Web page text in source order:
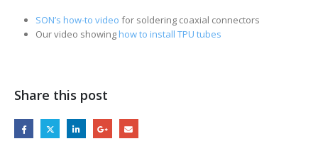
SON’s how-to video for soldering coaxial connectors
Our video showing how to install TPU tubes
Share this post